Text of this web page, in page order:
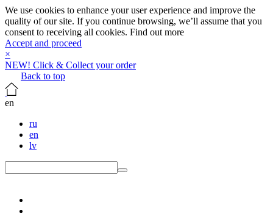
We use cookies to enhance your user experience and improve the
quality of our site. If you continue browsing, we’ll assume that you
consent to receiving all cookies. Find out more
Accept and proceed
×
NEW! Click & Collect your order
Back to top
en
ru
en
lv